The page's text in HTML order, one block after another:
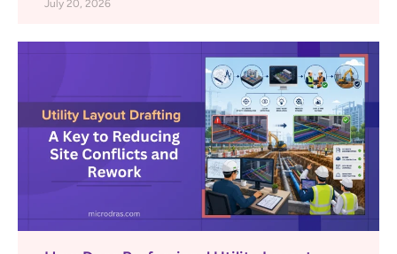
July 20, 2026